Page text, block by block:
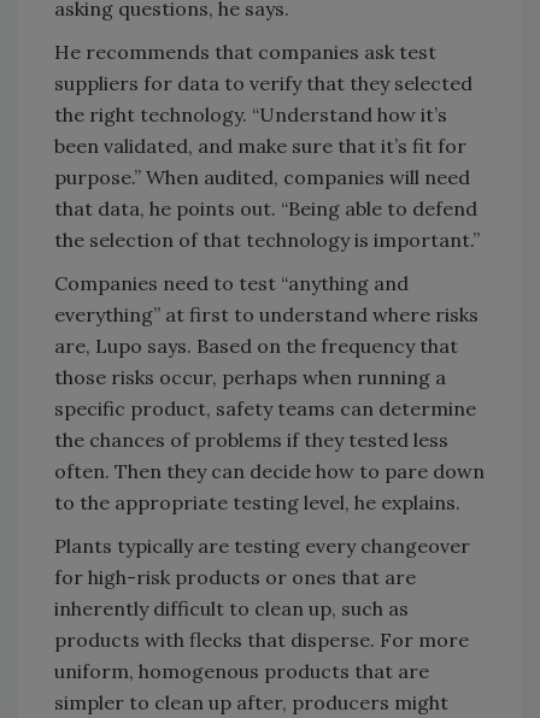
asking questions, he says.
He recommends that companies ask test
suppliers for data to verify that they selected
the right technology. “Understand how it’s
been validated, and make sure that it’s fit for
purpose.” When audited, companies will need
that data, he points out. “Being able to defend
the selection of that technology is important.”
Companies need to test “anything and
everything” at first to understand where risks
are, Lupo says. Based on the frequency that
those risks occur, perhaps when running a
specific product, safety teams can determine
the chances of problems if they tested less
often. Then they can decide how to pare down
to the appropriate testing level, he explains.
Plants typically are testing every changeover
for high-risk products or ones that are
inherently difficult to clean up, such as
products with flecks that disperse. For more
uniform, homogenous products that are
simpler to clean up after, producers might